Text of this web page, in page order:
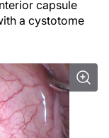
capsule
a cystotome